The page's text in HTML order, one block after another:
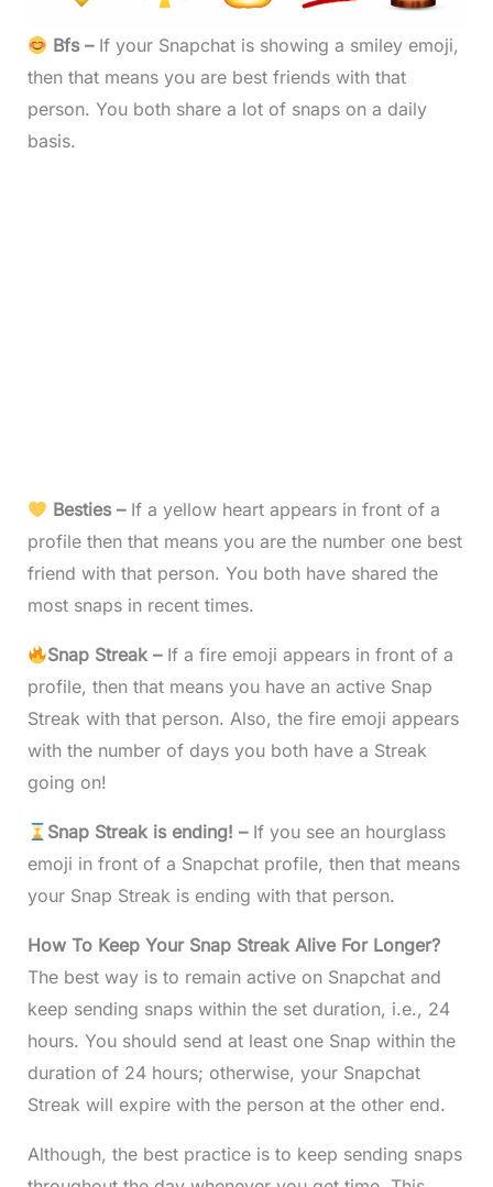
Bfs –If your Snapchat is showing a smiley emoji,
then that means you are best friends with that
person. You both share a lot of snaps on a daily
basis.
Besties –If a yellow heart appears in front of a
profile then that means you are the number one best
friend with that person. You both have shared the
most snaps in recent times.
Snap Streak –If a fire emoji appears in front of a
profile, then that means you have an active Snap
Streak with that person. Also, the fire emoji appears
with the number of days you both have a Streak
going on!
Snap Streak is ending! –If you see an hourglass
emoji in front of a Snapchat profile, then that means
your Snap Streak is ending with that person.
How To Keep Your Snap Streak Alive For Longer?
The best way is to remain active on Snapchat and
keep sending snaps within the set duration, i.e., 24
hours. You should send at least one Snap within the
duration of 24 hours; otherwise, your Snapchat
Streak will expire with the person at the other end.
Although, the best practice is to keep sending snaps